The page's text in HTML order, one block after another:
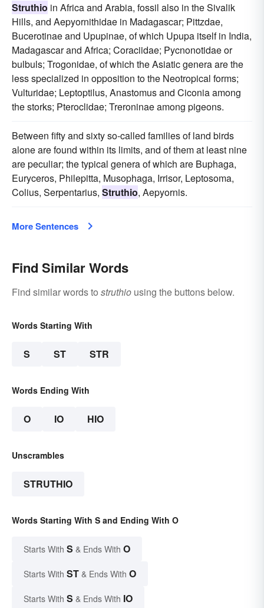
Struthio in Africa and Arabia, fossil also in the Sivalik
Hills, and Aepyornithidae in Madagascar; Pittzdae,
Bucerotinae and Upupinae, of which Upupa itself in India,
Madagascar and Africa; Coraciidae; Pycnonotidae or
bulbuls; Trogonidae, of which the Asiatic genera are the
less specialized in opposition to the Neotropical forms;
Vulturidae; Leptoptilus, Anastomus and Ciconia among
the storks; Pteroclidae; Treroninae among pigeons.
Between fifty and sixty so-called families of land birds
alone are found within its limits, and of them at least nine
are peculiar; the typical genera of which are Buphaga,
Euryceros, Philepitta, Musophaga, Irrisor, Leptosoma,
Colius, Serpentarius, Struthio, Aepyornis.
More Sentences
Find Similar Words
Find similar words to struthio using the buttons below.
Words Starting With
S ST STR
Words Ending With
O IO HIO
Unscrambles
STRUTHIO
Words Starting With S and Ending With O
Starts With S & Ends With O
Starts With ST & Ends With O
Starts With S & Ends With IO